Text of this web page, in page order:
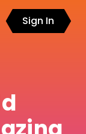
Sign In